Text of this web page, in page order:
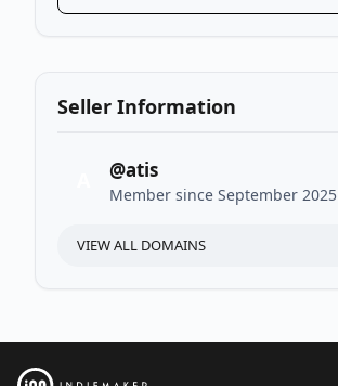
Seller Information
@atis
Member since September 2025
VIEW ALL DOMAINS